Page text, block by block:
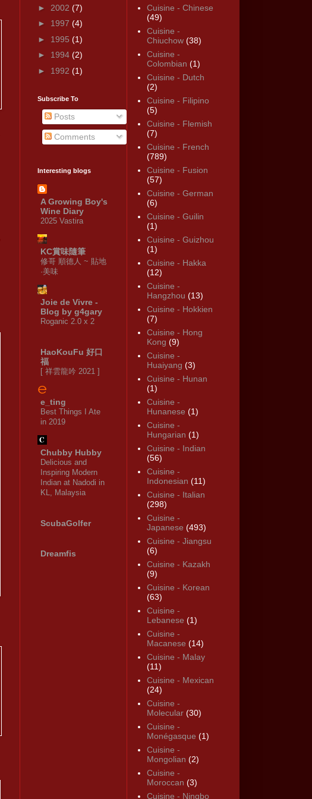
► 2002 (7)
► 1997 (4)
► 1995 (1)
► 1994 (2)
► 1992 (1)
Subscribe To
Posts
Comments
Interesting blogs
A Growing Boy's
Wine Diary
2025 Vastira
KC賞味隨筆
修哥 順德人 ~ 貼地
·美味
Joie de Vivre -
Blog by g4gary
Roganic 2.0 x 2
HaoKouFu 好口
福
[ 祥雲龍吟 2021 ]
e_ting
Best Things I Ate
in 2019
Chubby Hubby
Delicious and
Inspiring Modern
Indian at Nadodi in
KL, Malaysia
ScubaGolfer
Dreamfis
Cuisine - Chinese
(49)
Cuisine -
Chiuchow (38)
Cuisine -
Colombian (1)
Cuisine - Dutch
(2)
Cuisine - Filipino
(5)
Cuisine - Flemish
(7)
Cuisine - French
(789)
Cuisine - Fusion
(57)
Cuisine - German
(6)
Cuisine - Guilin
(1)
Cuisine - Guizhou
(1)
Cuisine - Hakka
(12)
Cuisine -
Hangzhou (13)
Cuisine - Hokkien
(7)
Cuisine - Hong
Kong (9)
Cuisine -
Huaiyang (3)
Cuisine - Hunan
(1)
Cuisine -
Hunanese (1)
Cuisine -
Hungarian (1)
Cuisine - Indian
(56)
Cuisine -
Indonesian (11)
Cuisine - Italian
(298)
Cuisine -
Japanese (493)
Cuisine - Jiangsu
(6)
Cuisine - Kazakh
(9)
Cuisine - Korean
(63)
Cuisine -
Lebanese (1)
Cuisine -
Macanese (14)
Cuisine - Malay
(11)
Cuisine - Mexican
(24)
Cuisine -
Molecular (30)
Cuisine -
Monégasque (1)
Cuisine -
Mongolian (2)
Cuisine -
Moroccan (3)
Cuisine - Ningbo